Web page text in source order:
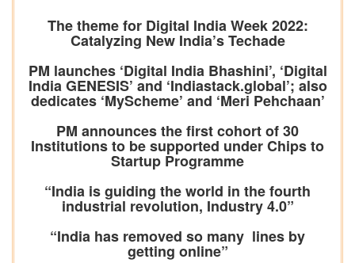
The theme for Digital India Week 2022:
Catalyzing New India’s Techade
PM launches ‘Digital India Bhashini’, ‘Digital
India GENESIS’ and ‘Indiastack.global’; also
dedicates ‘MyScheme’ and ‘Meri Pehchaan’
PM announces the first cohort of 30
Institutions to be supported under Chips to
Startup Programme
“India is guiding the world in the fourth
industrial revolution, Industry 4.0”
“India has removed so many lines by
getting online”